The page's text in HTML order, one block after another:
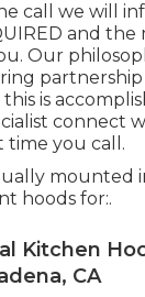
call we will
and the
Our
is
connect
time you call.
mounted
hoods for:.
Kitchen
CA